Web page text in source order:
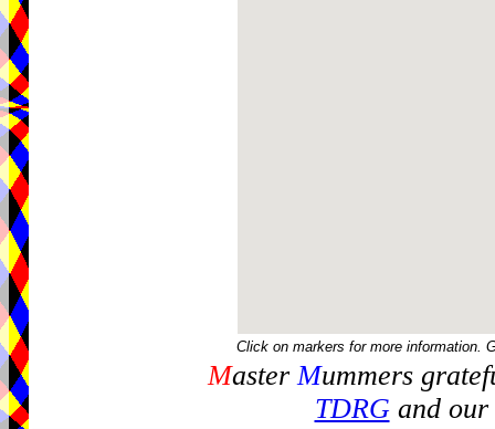
Click on markers for more information.
MasterMummers
TDRGand our